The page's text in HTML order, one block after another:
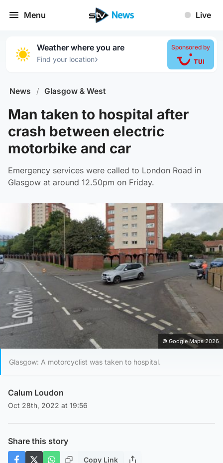
Menu Live
Weather where you are
Find your location›
Sponsored by
News / Glasgow & West
Man taken to hospital after
crash between electric
motorbike and car
Emergency services were called to London Road in
Glasgow at around 12.50pm on Friday.
© Google Maps 2026
Glasgow: A motorcyclist was taken to hospital.
Calum Loudon
Oct 28th, 2022 at 19:56
Share this story
Copy Link